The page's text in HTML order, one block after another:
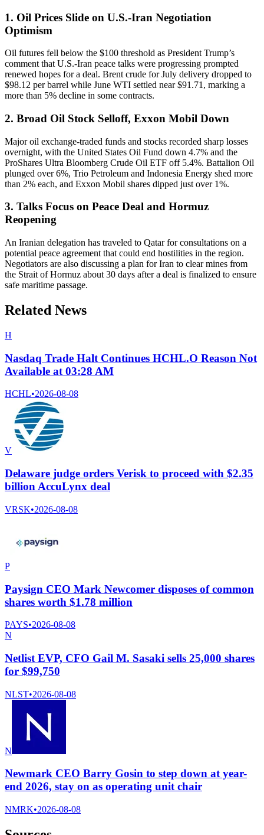
1. Oil Prices Slide on U.S.-Iran Negotiation
Optimism
Oil futures fell below the $100 threshold as President Trump’s
comment that U.S.-Iran peace talks were progressing prompted
renewed hopes for a deal. Brent crude for July delivery dropped to
$98.12 per barrel while June WTI settled near $91.71, marking a
more than 5% decline in some contracts.
2. Broad Oil Stock Selloff, Exxon Mobil Down
Major oil exchange-traded funds and stocks recorded sharp losses
overnight, with the United States Oil Fund down 4.7% and the
ProShares Ultra Bloomberg Crude Oil ETF off 5.4%. Battalion Oil
plunged over 6%, Trio Petroleum and Indonesia Energy shed more
than 2% each, and Exxon Mobil shares dipped just over 1%.
3. Talks Focus on Peace Deal and Hormuz
Reopening
An Iranian delegation has traveled to Qatar for consultations on a
potential peace agreement that could end hostilities in the region.
Negotiators are also discussing a plan for Iran to clear mines from
the Strait of Hormuz about 30 days after a deal is finalized to ensure
safe maritime passage.
Related News
H
Nasdaq Trade Halt Continues HCHL.O Reason Not
Available at 03:28 AM
HCHL•2026-08-08
V
Delaware judge orders Verisk to proceed with $2.35
billion AccuLynx deal
VRSK•2026-08-08
P
Paysign CEO Mark Newcomer disposes of common
shares worth $1.78 million
PAYS•2026-08-08
N
Netlist EVP, CFO Gail M. Sasaki sells 25,000 shares
for $99,750
NLST•2026-08-08
N
Newmark CEO Barry Gosin to step down at year-
end 2026, stay on as operating unit chair
NMRK•2026-08-08